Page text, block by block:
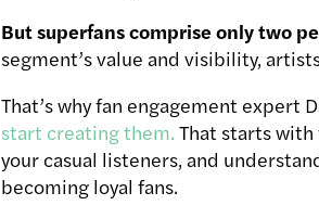
But superfans comprise only two
segment’s value and visibility,
That’s why fan engagement expert
start creating them. That starts with
your casual listeners, and
becoming loyal fans.